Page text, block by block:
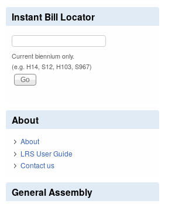
Instant Bill Locator
Current biennium only.
(e.g. H14, S12, H103, S967)
About
About
LRS User Guide
Contact us
General Assembly